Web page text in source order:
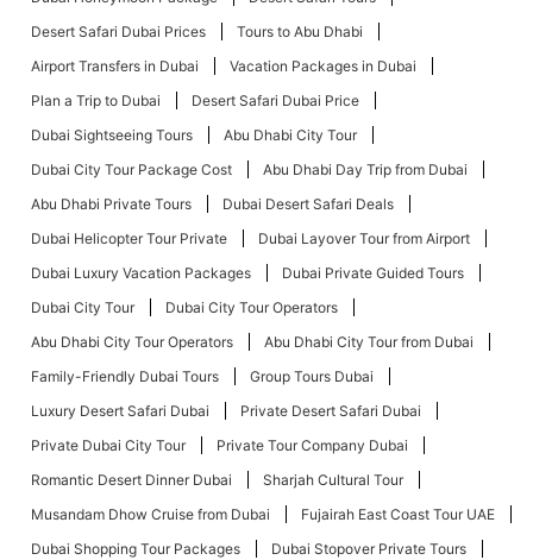
Desert Safari Dubai Prices
Tours to Abu Dhabi
Airport Transfers in Dubai
Vacation Packages in Dubai
Plan a Trip to Dubai
Desert Safari Dubai Price
Dubai Sightseeing Tours
Abu Dhabi City Tour
Dubai City Tour Package Cost
Abu Dhabi Day Trip from Dubai
Abu Dhabi Private Tours
Dubai Desert Safari Deals
Dubai Helicopter Tour Private
Dubai Layover Tour from Airport
Dubai Luxury Vacation Packages
Dubai Private Guided Tours
Dubai City Tour
Dubai City Tour Operators
Abu Dhabi City Tour Operators
Abu Dhabi City Tour from Dubai
Family-Friendly Dubai Tours
Group Tours Dubai
Luxury Desert Safari Dubai
Private Desert Safari Dubai
Private Dubai City Tour
Private Tour Company Dubai
Romantic Desert Dinner Dubai
Sharjah Cultural Tour
Musandam Dhow Cruise from Dubai
Fujairah East Coast Tour UAE
Dubai Shopping Tour Packages
Dubai Stopover Private Tours